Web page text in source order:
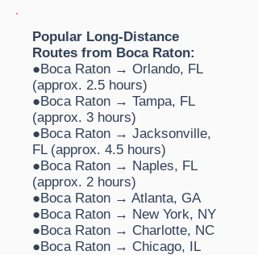
Popular Long-Distance
Routes from Boca Raton:
●Boca Raton → Orlando, FL
(approx. 2.5 hours)
●Boca Raton → Tampa, FL
(approx. 3 hours)
●Boca Raton → Jacksonville,
FL (approx. 4.5 hours)
●Boca Raton → Naples, FL
(approx. 2 hours)
●Boca Raton → Atlanta, GA
●Boca Raton → New York, NY
●Boca Raton → Charlotte, NC
●Boca Raton → Chicago, IL